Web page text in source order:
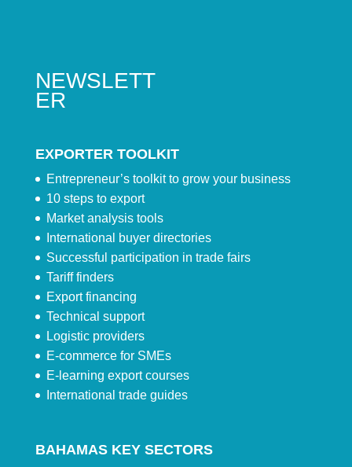
NEWSLETT
ER
EXPORTER TOOLKIT
Entrepreneur’s toolkit to grow your business
10 steps to export
Market analysis tools
International buyer directories
Successful participation in trade fairs
Tariff finders
Export financing
Technical support
Logistic providers
E-commerce for SMEs
E-learning export courses
International trade guides
BAHAMAS KEY SECTORS